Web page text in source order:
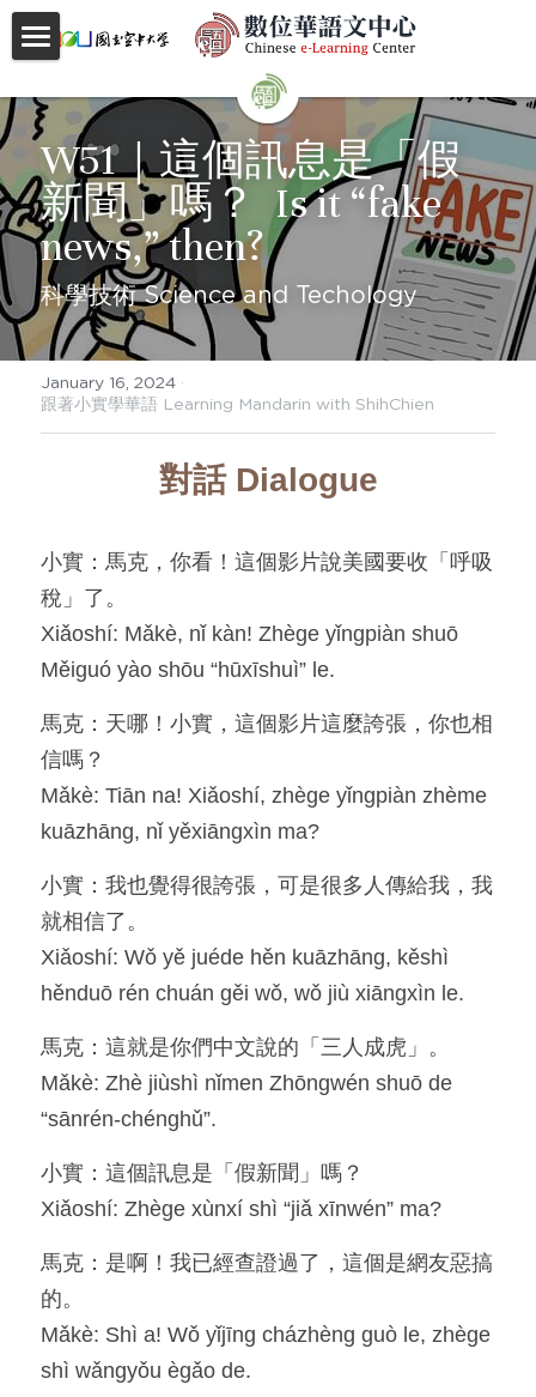
About
Videos
Courses
Faculty
Partnerships
Location
Resources
OIA, NOU
W51｜這個訊息是「假
新聞」嗎？  Is it “fake
news,” then?
科學技術 Science and Techology
January 16, 2024 ·
跟著小實學華語 Learning Mandarin with ShihChien
對話 Dialogue
小實：馬克，你看！這個影片說美國要收「呼吸
稅」了。
Xiǎoshí: Mǎkè, nǐ kàn! Zhège yǐngpiàn shuō
Měiguó yào shōu “hūxīshuì” le.
馬克：天哪！小實，這個影片這麼誇張，你也相
信嗎？
Mǎkè: Tiān na! Xiǎoshí, zhège yǐngpiàn zhème
kuāzhāng, nǐ yěxiāngxìn ma?
小實：我也覺得很誇張，可是很多人傳給我，我
就相信了。
Xiǎoshí: Wǒ yě juéde hěn kuāzhāng, kěshì
hěnduō rén chuán gěi wǒ, wǒ jiù xiāngxìn le.
馬克：這就是你們中文說的「三人成虎」。
Mǎkè: Zhè jiùshì nǐmen Zhōngwén shuō de
“sānrén-chénghǔ”.
小實：這個訊息是「假新聞」嗎？
Xiǎoshí: Zhège xùnxí shì “jiǎ xīnwén” ma?
馬克：是啊！我已經查證過了，這個是網友惡搞
的。
Mǎkè: Shì a! Wǒ yǐjīng cházhèng guò le, zhège
shì wǎngyǒu ègǎo de.